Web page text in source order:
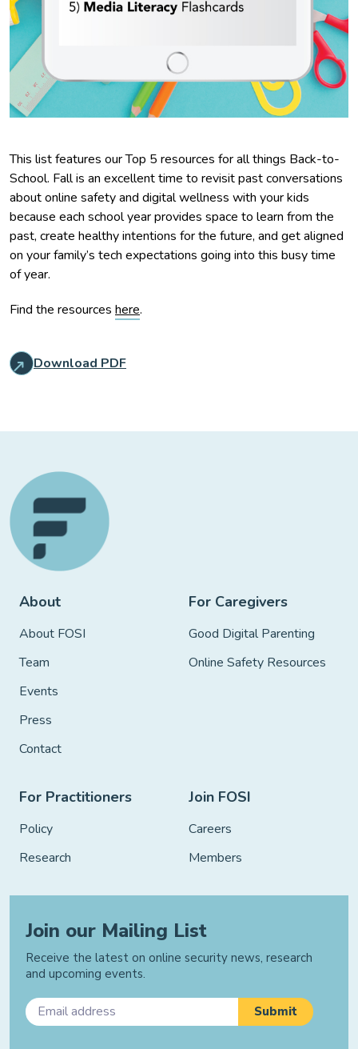
This list features our Top 5 resources for all things Back-to-
School. Fall is an excellent time to revisit past conversations
about online safety and digital wellness with your kids
because each school year provides space to learn from the
past, create healthy intentions for the future, and get aligned
on your family’s tech expectations going into this busy time
of year.
Find the resources here.
Download PDF
About
About FOSI
Team
Events
Press
Contact
For Caregivers
Good Digital Parenting
Online Safety Resources
For Practitioners
Policy
Research
Join FOSI
Careers
Members
Join our Mailing List
Receive the latest on online security news, research
and upcoming events.